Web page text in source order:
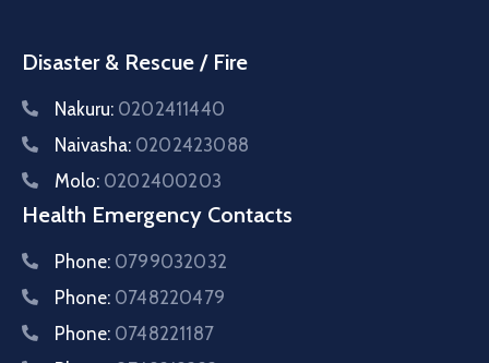
Disaster & Rescue / Fire
Nakuru: 0202411440
Naivasha: 0202423088
Molo: 0202400203
Health Emergency Contacts
Phone: 0799032032
Phone: 0748220479
Phone: 0748221187